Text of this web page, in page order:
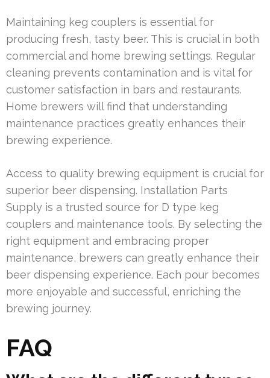
Maintaining keg couplers is essential for
producing fresh, tasty beer. This is crucial in both
commercial and home brewing settings. Regular
cleaning prevents contamination and is vital for
customer satisfaction in bars and restaurants.
Home brewers will find that understanding
maintenance practices greatly enhances their
brewing experience.
Access to quality brewing equipment is crucial for
superior beer dispensing. Installation Parts
Supply is a trusted source for D type keg
couplers and maintenance tools. By selecting the
right equipment and embracing proper
maintenance, brewers can greatly enhance their
beer dispensing experience. Each pour becomes
more enjoyable and successful, enriching the
brewing journey.
FAQ